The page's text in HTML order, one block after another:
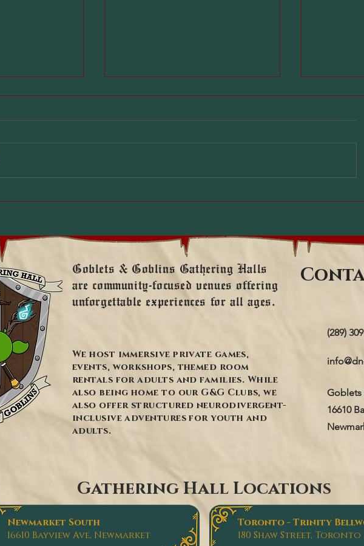
School Transition
Goblets & Goblins Gathering Halls
are community-focused venues offering
unforgettable experiences for all ages.
We host immersive private games,
events, workshops, themed room
rentals for adults and families. While
also being home to our G&G Clubs, we
also offer structured neurodivergent-
inclusive adventures for youth and
adults.
(289)
Goblets
16610
Gathering Hall Locations
Newmarket South
16610 Bayview Ave, Newmarket
Toronto - Trinity
180 Shaw Street, Toronto